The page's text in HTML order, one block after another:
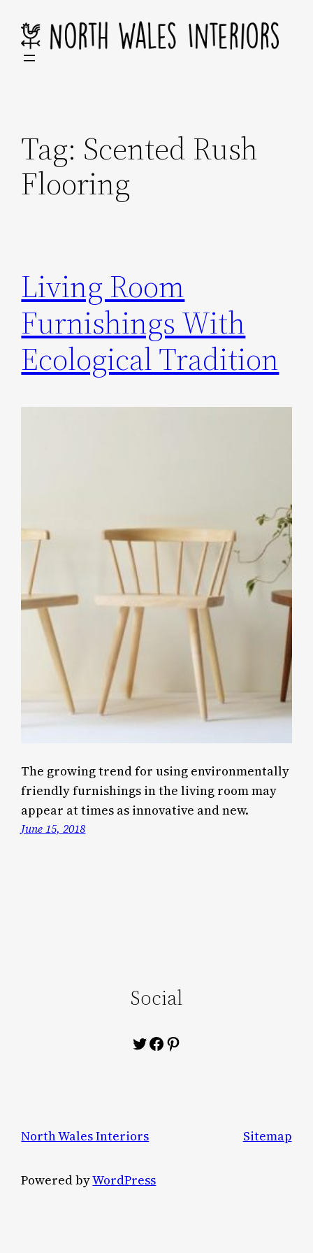
content
Tag: Scented Rush
Flooring
Living Room
Furnishings With
Ecological Tradition
The growing trend for using environmentally
friendly furnishings in the living room may
appear at times as innovative and new.
June 15, 2018
Social
Twitter
Facebook
Pinterest
North Wales Interiors Sitemap
Powered byWordPress